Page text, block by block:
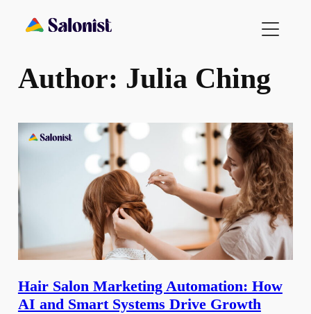
Author: Julia Ching
Hair Salon Marketing Automation: How
AI and Smart Systems Drive Growth